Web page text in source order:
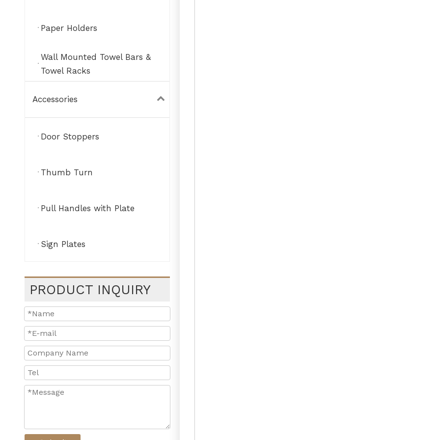
Paper Holders
Wall Mounted Towel Bars &
Towel Racks
Accessories
Door Stoppers
Thumb Turn
Pull Handles with Plate
Sign Plates
PRODUCT INQUIRY